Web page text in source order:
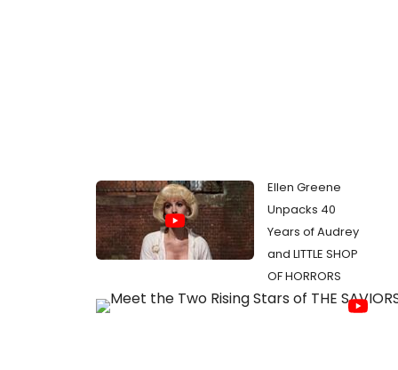
Ellen Greene
Unpacks 40
Years of Audrey
and LITTLE SHOP
OF HORRORS